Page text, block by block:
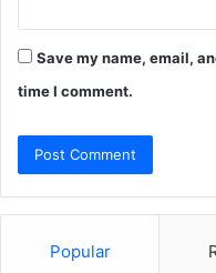
Save my name, email,
time I comment.
Popular